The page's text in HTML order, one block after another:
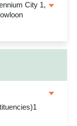
City 1,